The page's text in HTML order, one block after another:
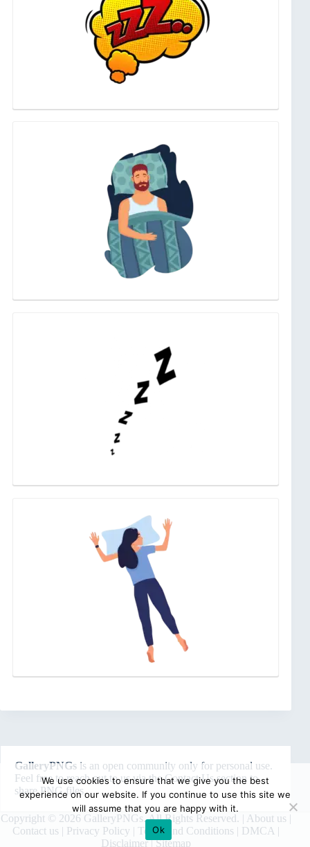
GalleryPNGs is an open community only for personal use.
Feel free to reach out to us via theContact Ussection to
share PNG files.
Copyright © 2026 GalleryPNGs. All Rights Reserved. | About us |
Contact us | Privacy Policy | Terms and Conditions | DMCA |
Disclaimer|Sitemap
We use cookies to ensure that we give you the best
experience on our website. If you continue to use this site we
will assume that you are happy with it.
Ok